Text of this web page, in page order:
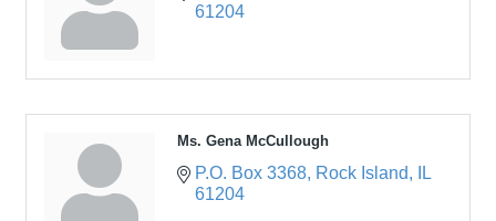
61204
Ms. Gena McCullough
P.O. Box 3368 Rock Island
IL
61204